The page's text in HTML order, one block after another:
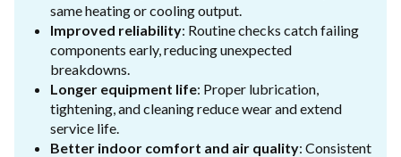
same heating or cooling output.
Improved reliability: Routine checks catch failing
components early, reducing unexpected
breakdowns.
Longer equipment life: Proper lubrication,
tightening, and cleaning reduce wear and extend
service life.
Better indoor comfort and air quality: Consistent